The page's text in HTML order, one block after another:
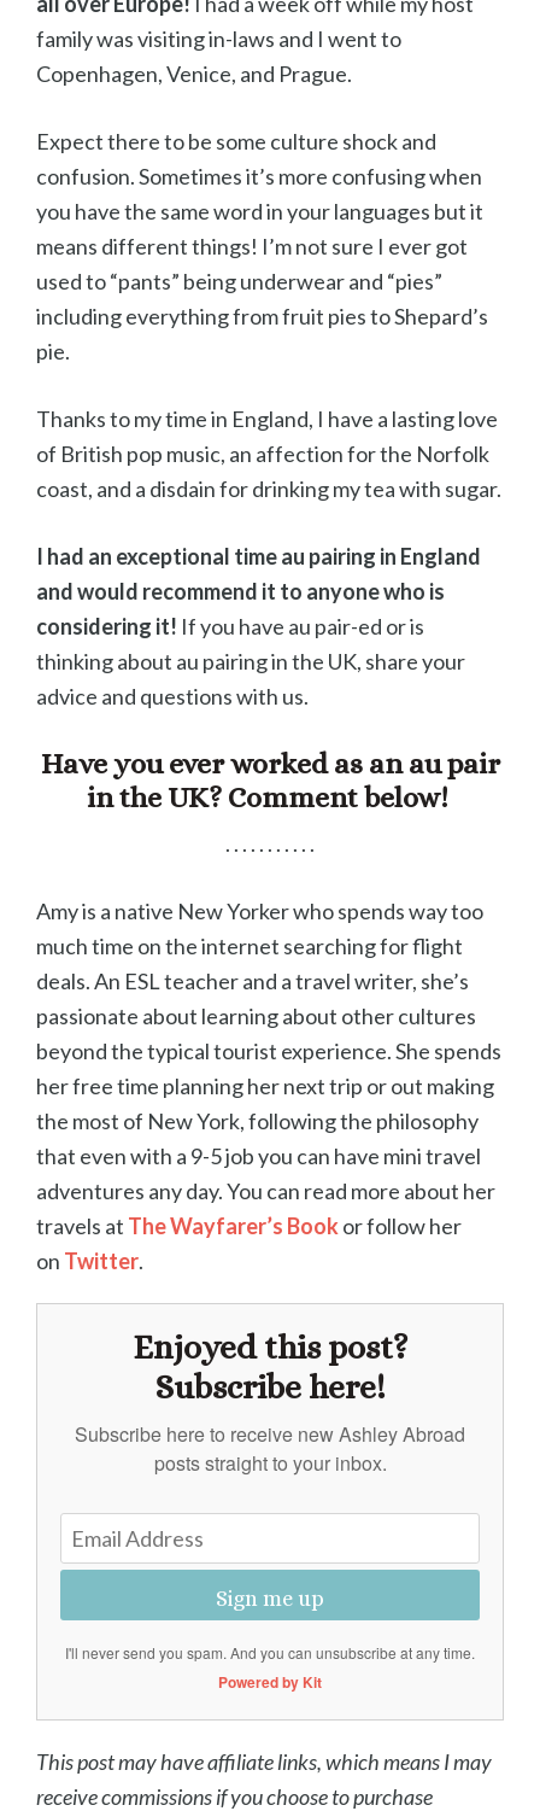
family was visiting in-laws and I went to
Copenhagen, Venice, and Prague.
Expect there to be some culture shock and
confusion. Sometimes it’s more confusing when
you have the same word in your languages but it
means different things! I’m not sure I ever got
used to “pants” being underwear and “pies”
including everything from fruit pies to Shepard’s
pie.
Thanks to my time in England, I have a lasting love
of British pop music, an affection for the Norfolk
coast, and a disdain for drinking my tea with sugar.
I had an exceptional time au pairing in England
and would recommend it to anyone who is
considering it! If you have au pair-ed or is
thinking about au pairing in the UK, share your
advice and questions with us.
Have you ever worked as an au pair
in the UK? Comment below!
. . . . . . . . . . .
Amy is a native New Yorker who spends way too
much time on the internet searching for flight
deals. An ESL teacher and a travel writer, she’s
passionate about learning about other cultures
beyond the typical tourist experience. She spends
her free time planning her next trip or out making
the most of New York, following the philosophy
that even with a 9-5 job you can have mini travel
adventures any day. You can read more about her
travels at The Wayfarer’s Book or follow her
on Twitter.
Enjoyed this post?
Subscribe here!
Subscribe here to receive new Ashley Abroad
posts straight to your inbox.
Sign me up
I'll never send you spam. And you can unsubscribe at any time.
Powered by Kit
This post may have affiliate links, which means I may
receive commissions if you choose to purchase